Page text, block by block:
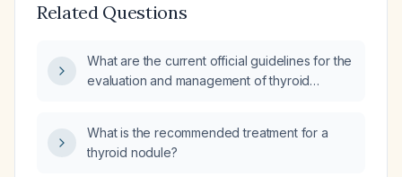
Related Questions
What are the current official guidelines for the
evaluation and management of thyroid
What is the recommended treatment for a
thyroid nodule?